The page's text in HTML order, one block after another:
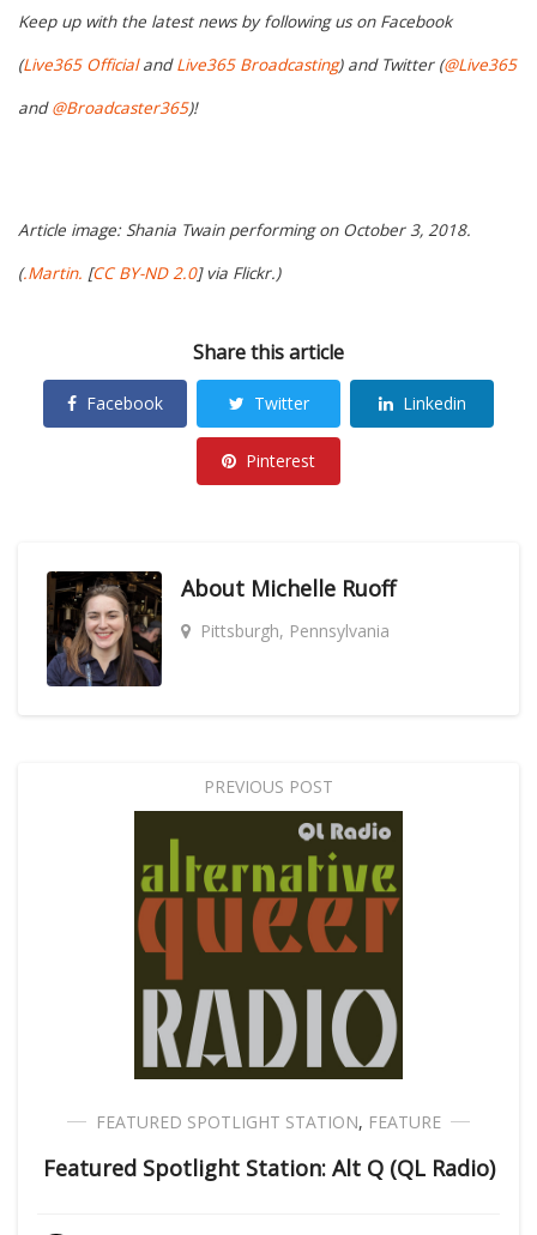
Keep up with the latest news by following us on Facebook
(Live365 OfficialandLive365 Broadcasting) and Twitter (@Live365
and@Broadcaster365)!
Article image: Shania Twain performing on October 3, 2018.
(.Martin. [CC BY-ND 2.0] via Flickr.)
Share this article
Facebook Twitter Linkedin
Pinterest
About Michelle Ruoff
Pittsburgh, Pennsylvania
PREVIOUS POST
FEATURED SPOTLIGHT STATION, FEATURE
Featured Spotlight Station: Alt Q (QL Radio)